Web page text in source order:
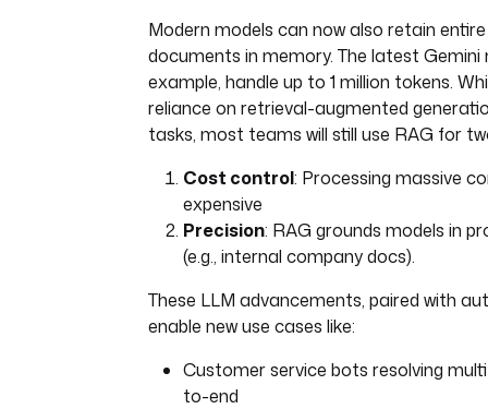
Modern models can now also retain
documents in memory. The latest Gemini
example, handle up to 1 million tokens.
reliance on retrieval-augmented
tasks, most teams will still use RAG for
Cost control: Processing massive
expensive
Precision: RAG grounds models in
(e.g., internal company docs).
These LLM advancements, paired with
enable new use cases like:
Customer service bots resolving
to-end